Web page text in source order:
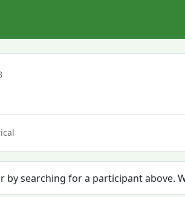
by searching for a participant above.